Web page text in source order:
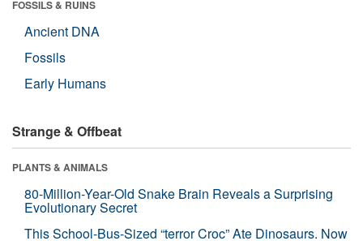
FOSSILS & RUINS
Ancient DNA
Fossils
Early Humans
Strange & Offbeat
PLANTS & ANIMALS
80-Million-Year-Old Snake Brain Reveals a Surprising
Evolutionary Secret
This School-Bus-Sized “terror Croc” Ate Dinosaurs. Now